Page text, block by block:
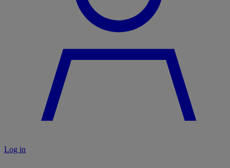
Log in